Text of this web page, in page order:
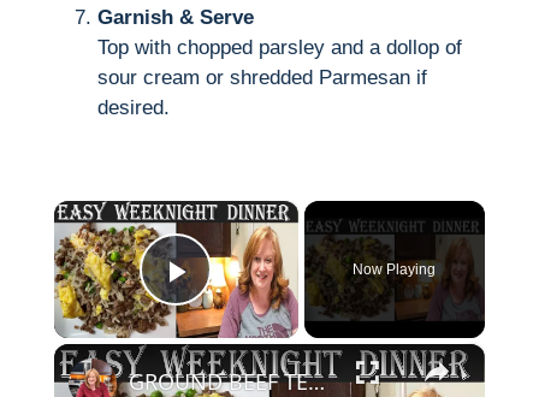
Garnish & Serve
Top with chopped parsley and a dollop of
sour cream or shredded Parmesan if
desired.
×
Play Video
Now Playing
×
GROUND BEEF TERIYAKI FRIED RICE | Easy Weeknight Meal | Delicious Fried Rice Recipe